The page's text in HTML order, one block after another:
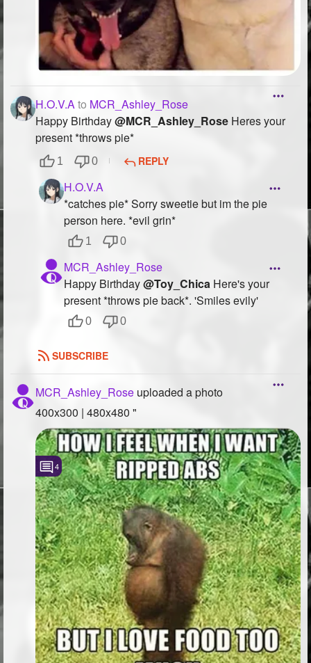
H.O.V.A to MCR_Ashley_Rose
Happy Birthday@MCR_Ashley_Rose Heres your
present *throws pie*
1 0 REPLY
H.O.V.A
*catches pie* Sorry sweetie but im the pie
person here. *evil grin*
1 0
MCR_Ashley_Rose
Happy Birthday@Toy_Chica Here's your
present *throws pie back*. 'Smiles evily'
0 0
SUBSCRIBE
MCR_Ashley_Rose uploaded a photo
400x300 | 480x480 "
4